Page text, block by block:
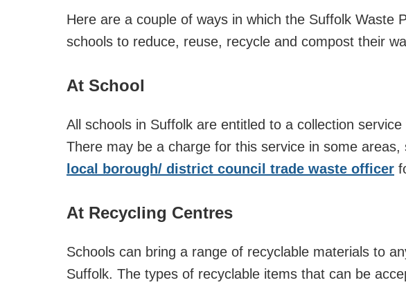
Here are a couple of ways in which the Suffolk Waste
schools to reduce, reuse, recycle and compost their
At School
All schools in Suffolk are entitled to a collection
There may be a charge for this service in some areas,
local borough/ district council trade waste officer
At Recycling Centres
Schools can bring a range of recyclable materials to
Suffolk. The types of recyclable items that can be